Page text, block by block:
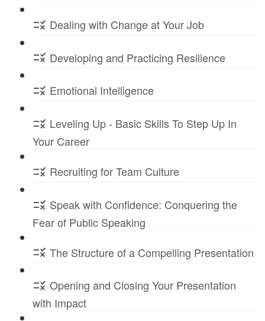
Dealing with Change at Your Job
Developing and Practicing Resilience
Emotional Intelligence
Leveling Up - Basic Skills To Step Up In
Your Career
Recruiting for Team Culture
Speak with Confidence: Conquering the
Fear of Public Speaking
The Structure of a Compelling Presentation
Opening and Closing Your Presentation
with Impact